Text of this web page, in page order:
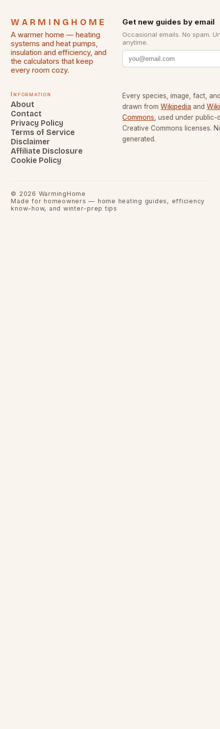
WARMINGHOME
A warmer home — heating
systems and heat pumps,
insulation and efficiency, and
the calculators that keep
every room cozy.
Get new guides by email
Occasional emails. No spam.
anytime.
Information
About
Contact
Privacy Policy
Terms of Service
Disclaimer
Affiliate Disclosure
Cookie Policy
Every species, image, fact,
drawn from Wikipedia and
Commons , used under
Creative Commons licenses.
generated.
© 2026 WarmingHome
Made for homeowners — home heating guides, efficiency
know-how, and winter-prep tips